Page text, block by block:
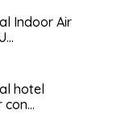
Indoor Air
hotel